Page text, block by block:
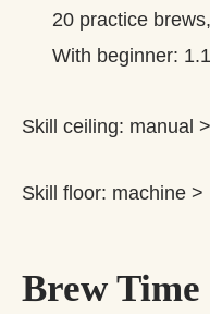
20 practice
With beginner:
Skill ceiling: manual
Skill floor: machine
Brew